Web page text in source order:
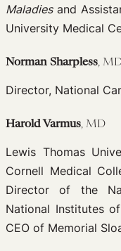
Maladiesand
University Medical
Norman Sharpless,
Director, National
Harold Varmus, MD
Lewis Thomas
Cornell Medical
Director of the
National Institutes
CEO of Memorial